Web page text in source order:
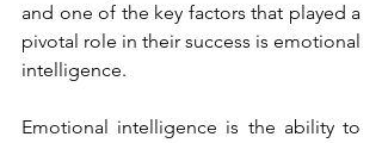
and one of the key factors that played a
pivotal role in their success is emotional
intelligence.
Emotional intelligence is the ability to